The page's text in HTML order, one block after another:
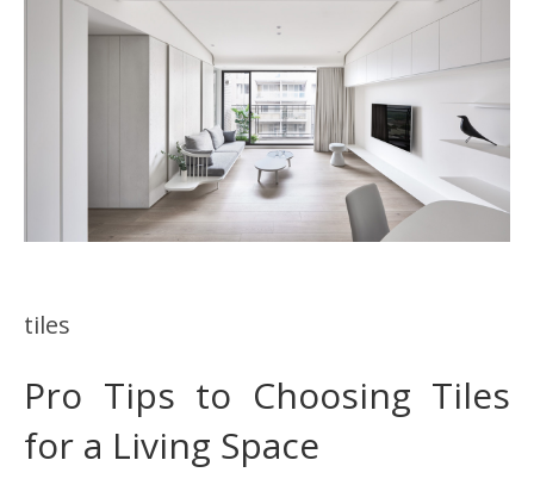
tiles
Pro Tips to Choosing Tiles
for a Living Space